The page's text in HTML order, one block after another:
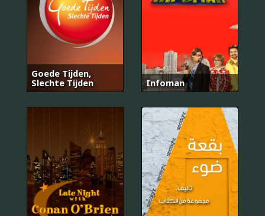
Goede Tijden,
Slechte Tijden
Infoman